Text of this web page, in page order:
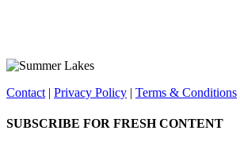
Contact | Privacy Policy | Terms & Conditions
SUBSCRIBE FOR FRESH CONTENT